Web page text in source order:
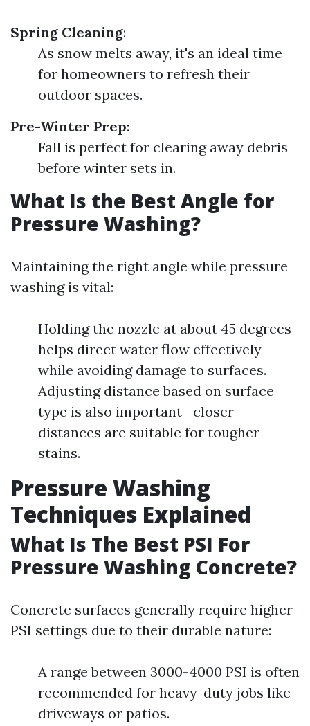
Spring Cleaning:
As snow melts away, it's an ideal time
for homeowners to refresh their
outdoor spaces.
Pre-Winter Prep:
Fall is perfect for clearing away debris
before winter sets in.
What Is the Best Angle for
Pressure Washing?
Maintaining the right angle while pressure
washing is vital:
Holding the nozzle at about 45 degrees
helps direct water flow effectively
while avoiding damage to surfaces.
Adjusting distance based on surface
type is also important—closer
distances are suitable for tougher
stains.
Pressure Washing
Techniques Explained
What Is The Best PSI For
Pressure Washing Concrete?
Concrete surfaces generally require higher
PSI settings due to their durable nature:
A range between 3000-4000 PSI is often
recommended for heavy-duty jobs like
driveways or patios.